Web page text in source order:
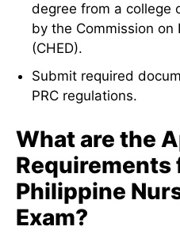
degree from a college
by the Commission on
(CHED).
Submit required
PRC regulations.
What are the
Requirements
Philippine
Exam?